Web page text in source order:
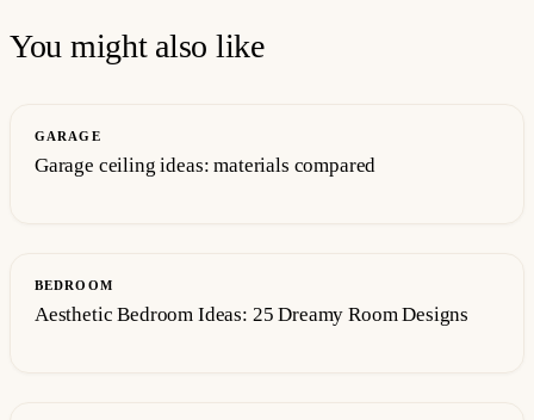
You might also like
GARAGE
Garage ceiling ideas: materials compared
BEDROOM
Aesthetic Bedroom Ideas: 25 Dreamy Room Designs